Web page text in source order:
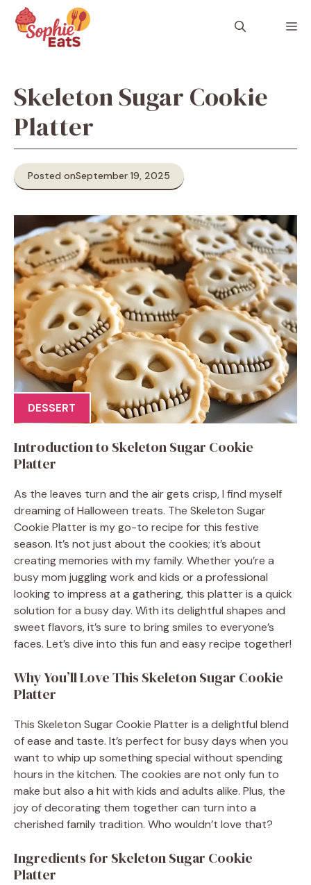
content
Skeleton Sugar Cookie
Platter
Posted onSeptember 19, 2025
DESSERT
Introduction to Skeleton Sugar Cookie
Platter
As the leaves turn and the air gets crisp, I find myself
dreaming of Halloween treats. The Skeleton Sugar
Cookie Platter is my go-to recipe for this festive
season. It’s not just about the cookies; it’s about
creating memories with my family. Whether you’re a
busy mom juggling work and kids or a professional
looking to impress at a gathering, this platter is a quick
solution for a busy day. With its delightful shapes and
sweet flavors, it’s sure to bring smiles to everyone’s
faces. Let’s dive into this fun and easy recipe together!
Why You’ll Love This Skeleton Sugar Cookie
Platter
This Skeleton Sugar Cookie Platter is a delightful blend
of ease and taste. It’s perfect for busy days when you
want to whip up something special without spending
hours in the kitchen. The cookies are not only fun to
make but also a hit with kids and adults alike. Plus, the
joy of decorating them together can turn into a
cherished family tradition. Who wouldn’t love that?
Ingredients for Skeleton Sugar Cookie
Platter